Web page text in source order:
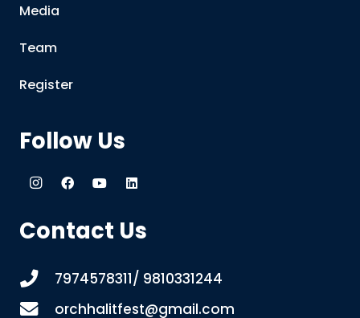
Media
Team
Register
Follow Us
Contact Us
7974578311/ 9810331244
orchhalitfest@gmail.com